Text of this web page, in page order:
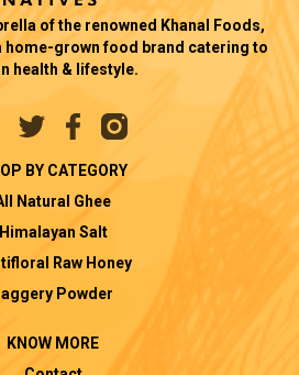
of the renowned Khanal Foods,
home-grown food brand catering to
health & lifestyle.
BY CATEGORY
Natural Ghee
Himalayan Salt
Raw Honey
Powder
KNOW MORE